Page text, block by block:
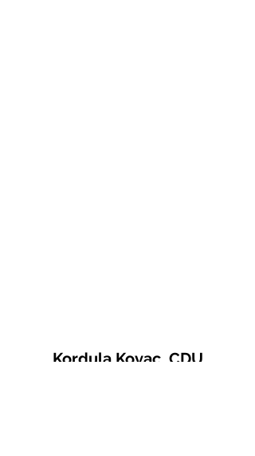
Kordula Kovac, CDU